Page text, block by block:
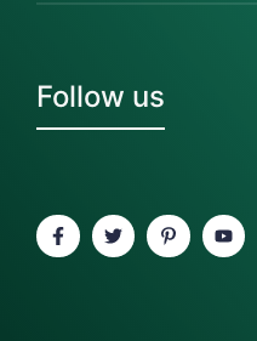
Follow us